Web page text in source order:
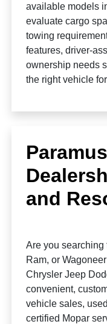
available models
evaluate cargo
towing
features, driver-
ownership needs
the right vehicle
and
Are you searching
Ram, or
Chrysler Jeep
convenient,
vehicle sales,
certified Mopar